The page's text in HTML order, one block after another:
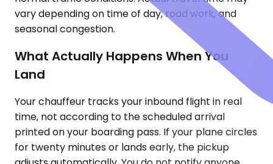
vary depending on time of day, road work, and
seasonal congestion.
What Actually Happens When You
Land
Your chauffeur tracks your inbound flight in real
time, not according to the scheduled arrival
printed on your boarding pass. If your plane circles
for twenty minutes or lands early, the pickup